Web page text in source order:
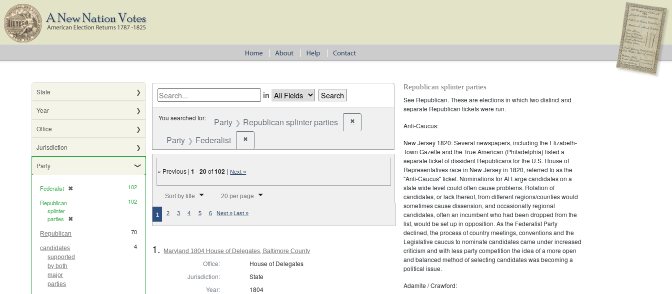
State
Year
Office
Jurisdiction
Party
Federalist ✖
[remove]
102
Republican
splinter
parties
✖
[remove]
102
Republican 70
candidates
supported
by both
major
parties
4
in
You searched for: Party Republican splinter parties ✖Remove constraint Party: Republican splinter parties
Party Federalist ✖Remove constraint Party: Federalist
« Previous |1 -20of102 | Next »
Sort by title 20 per page
1 2 3 4 5 6 Next » Last »
1. Maryland 1804 House of Delegates, Baltimore County
Office:
House of Delegates
Jurisdiction:
State
Year:
1804
Republican splinter parties
See Republican. These are elections in which two distinct and
separate Republican tickets were run.
Anti-Caucus:
New Jersey 1820: Several newspapers, including the Elizabeth-
Town Gazette and the True American (Philadelphia) listed a
separate ticket of dissident Republicans for the U.S. House of
Representatives race in New Jersey in 1820, referred to as the
"Anti-Caucus" ticket. Nominations for At Large candidates on a
state wide level could often cause problems. Rotation of
candidates, or lack thereof, from different regions/counties would
sometimes cause dissension, and occasionally regional
candidates, often an incumbent who had been dropped from the
list, would be set up in opposition. As the Federalist Party
declined, the process of country meetings, conventions and the
Legislative caucus to nominate candidates came under increased
criticism and with less party competition the idea of a more open
and balanced method of selecting candidates was becoming a
political issue.
Adamite / Crawford: